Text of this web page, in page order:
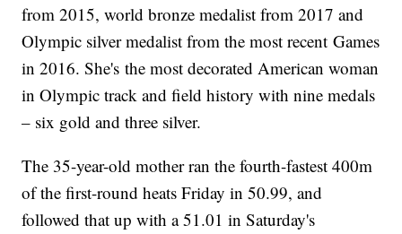
from 2015, world bronze medalist from 2017 and
Olympic silver medalist from the most recent Games
in 2016. She's the most decorated American woman
in Olympic track and field history with nine medals
– six gold and three silver.
The 35-year-old mother ran the fourth-fastest 400m
of the first-round heats Friday in 50.99, and
followed that up with a 51.01 in Saturday's